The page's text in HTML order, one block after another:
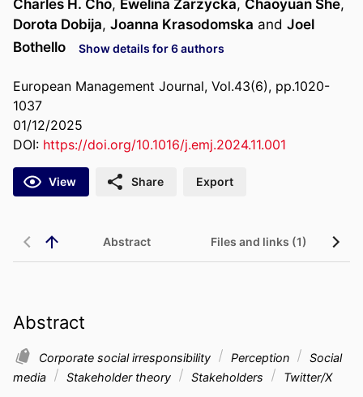
Charles H. Cho, Ewelina Zarzycka, Chaoyuan She,
Dorota Dobija, Joanna Krasodomska and Joel
Bothello
Show details for 6 authors
European Management Journal, Vol.43(6), pp.1020-
1037
01/12/2025
DOI: https://doi.org/10.1016/j.emj.2024.11.001
View Share Export
Abstract Files and links (1)
Abstract
Corporate social irresponsibility Perception
Social
media
Stakeholder theory Stakeholders Twitter/X